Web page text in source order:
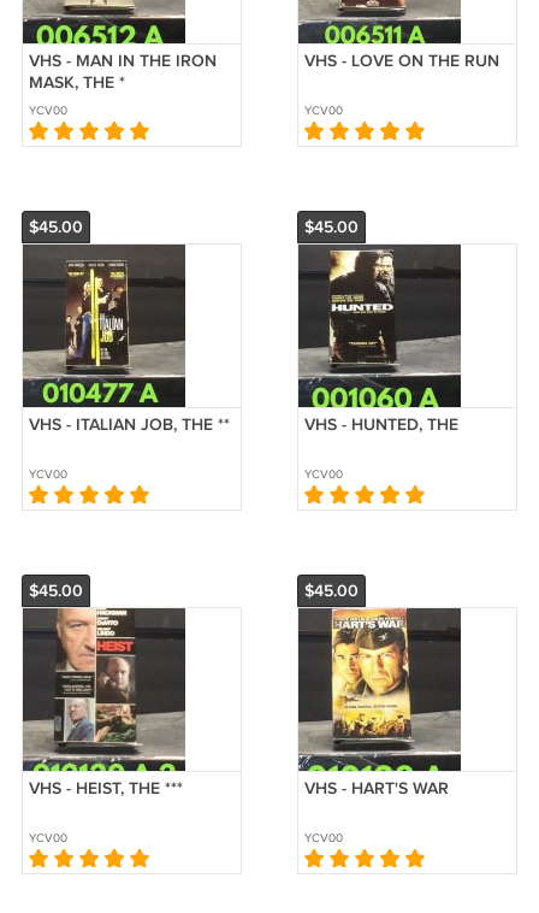
VHS - MAN IN THE IRON
MASK, THE *
YCV00
VHS - LOVE ON THE RUN
YCV00
$45.00
VHS - ITALIAN JOB, THE **
YCV00
$45.00
VHS - HUNTED, THE
YCV00
$45.00
VHS - HEIST, THE ***
YCV00
$45.00
VHS - HART'S WAR
YCV00